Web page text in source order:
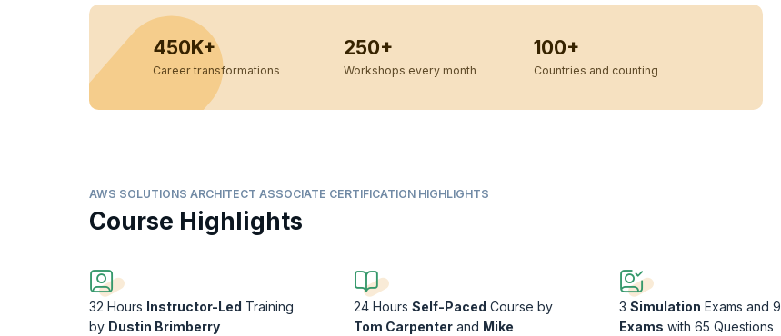
450K+
Career transformations
250+
Workshops every month
100+
Countries and counting
AWS SOLUTIONS ARCHITECT ASSOCIATE CERTIFICATION HIGHLIGHTS
Course Highlights
32 Hours Instructor-Led Training
by Dustin Brimberry
24 HoursSelf-Paced Course by
Tom Carpenter and Mike
3 Simulation Exams and 9
Exams with 65 Questions